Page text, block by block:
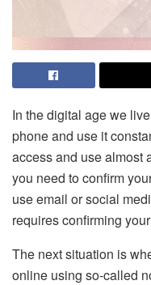
In the digital age we
phone and use it
access and use almost
you need to confirm
use email or social
requires confirming
The next situation is
online using so-called